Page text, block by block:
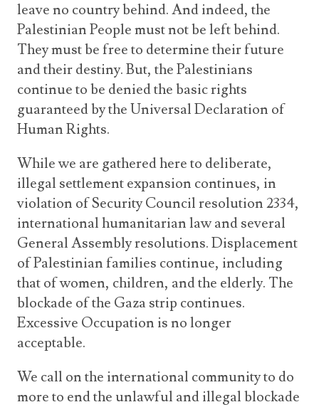
leave no country behind. And indeed, the
Palestinian People must not be left behind.
They must be free to determine their future
and their destiny. But, the Palestinians
continue to be denied the basic rights
guaranteed by the Universal Declaration of
Human Rights.
While we are gathered here to deliberate,
illegal settlement expansion continues, in
violation of Security Council resolution 2334,
international humanitarian law and several
General Assembly resolutions. Displacement
of Palestinian families continue, including
that of women, children, and the elderly. The
blockade of the Gaza strip continues.
Excessive Occupation is no longer
acceptable.
We call on the international community to do
more to end the unlawful and illegal blockade